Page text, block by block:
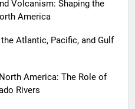
Volcanism: Shaping the
America
Atlantic, Pacific, and Gulf
America: The Role of
Rivers